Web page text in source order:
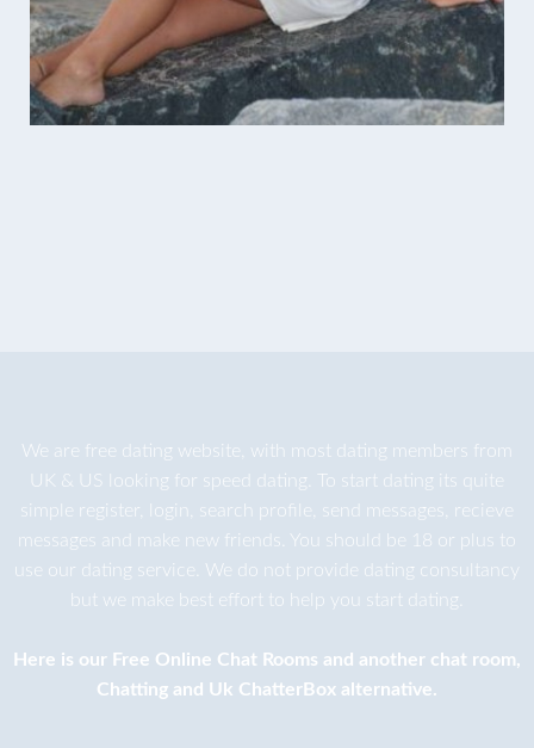
We are free dating website, with most dating members from
UK & US looking for speed dating. To start dating its quite
simple register, login, search profile, send messages, recieve
messages and make new friends. You should be 18 or plus to
use our dating service. We do not provide dating consultancy
but we make best effort to help you start dating.
Here is our Free Online Chat Rooms and another chat room,
Chatting and Uk ChatterBox alternative.